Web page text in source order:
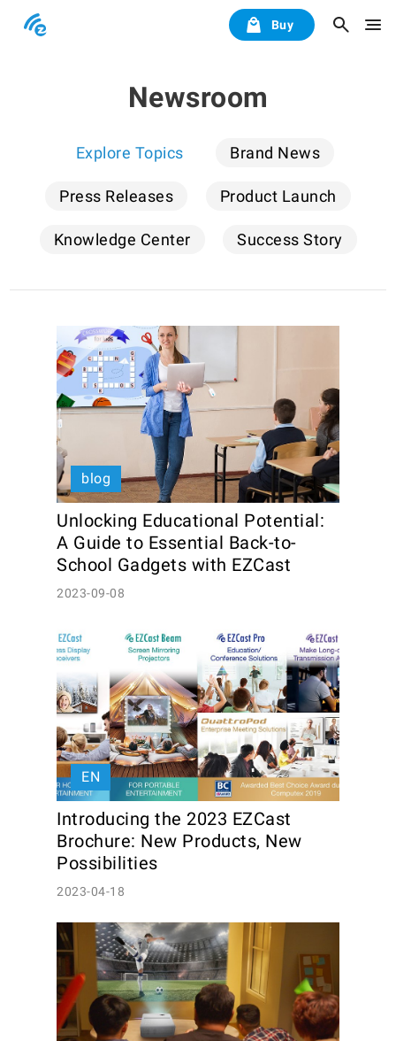
Buy
Newsroom
Explore Topics Brand News
Press Releases Product Launch
Knowledge Center Success Story
blog
Unlocking Educational Potential:
A Guide to Essential Back-to-
School Gadgets with EZCast
2023-09-08
EN
Introducing the 2023 EZCast
Brochure: New Products, New
Possibilities
2023-04-18